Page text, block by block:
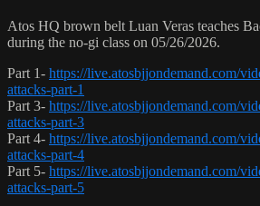
Atos HQ brown belt Luan Veras teaches
during the no-gi class on 05/26/2026.
Part 1- https://live.atosbjjondemand.com/
attacks-part-1
Part 3- https://live.atosbjjondemand.com/
attacks-part-3
Part 4- https://live.atosbjjondemand.com/
attacks-part-4
Part 5- https://live.atosbjjondemand.com/
attacks-part-5